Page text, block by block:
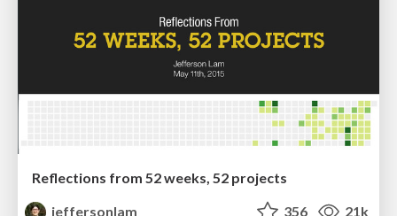
Reflections from 52 weeks, 52 projects
jeffersonlam
356 21k